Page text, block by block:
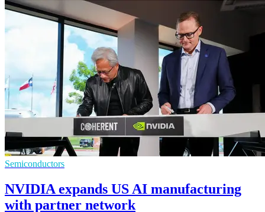
Semiconductors
NVIDIA expands US AI manufacturing
with partner network